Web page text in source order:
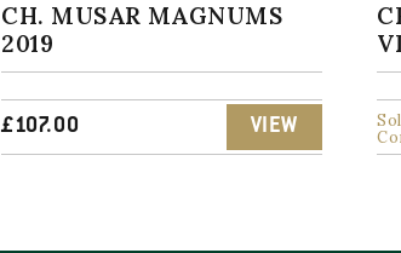
CH. MUSAR MAGNUMS
2019
£107.00 VIEW